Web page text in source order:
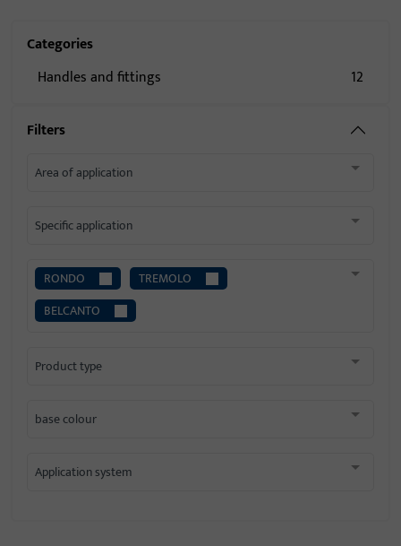
Categories
Handles and fittings
12
Filters
Area of application
Specific application
RONDO
TREMOLO
BELCANTO
Product type
base colour
Application system